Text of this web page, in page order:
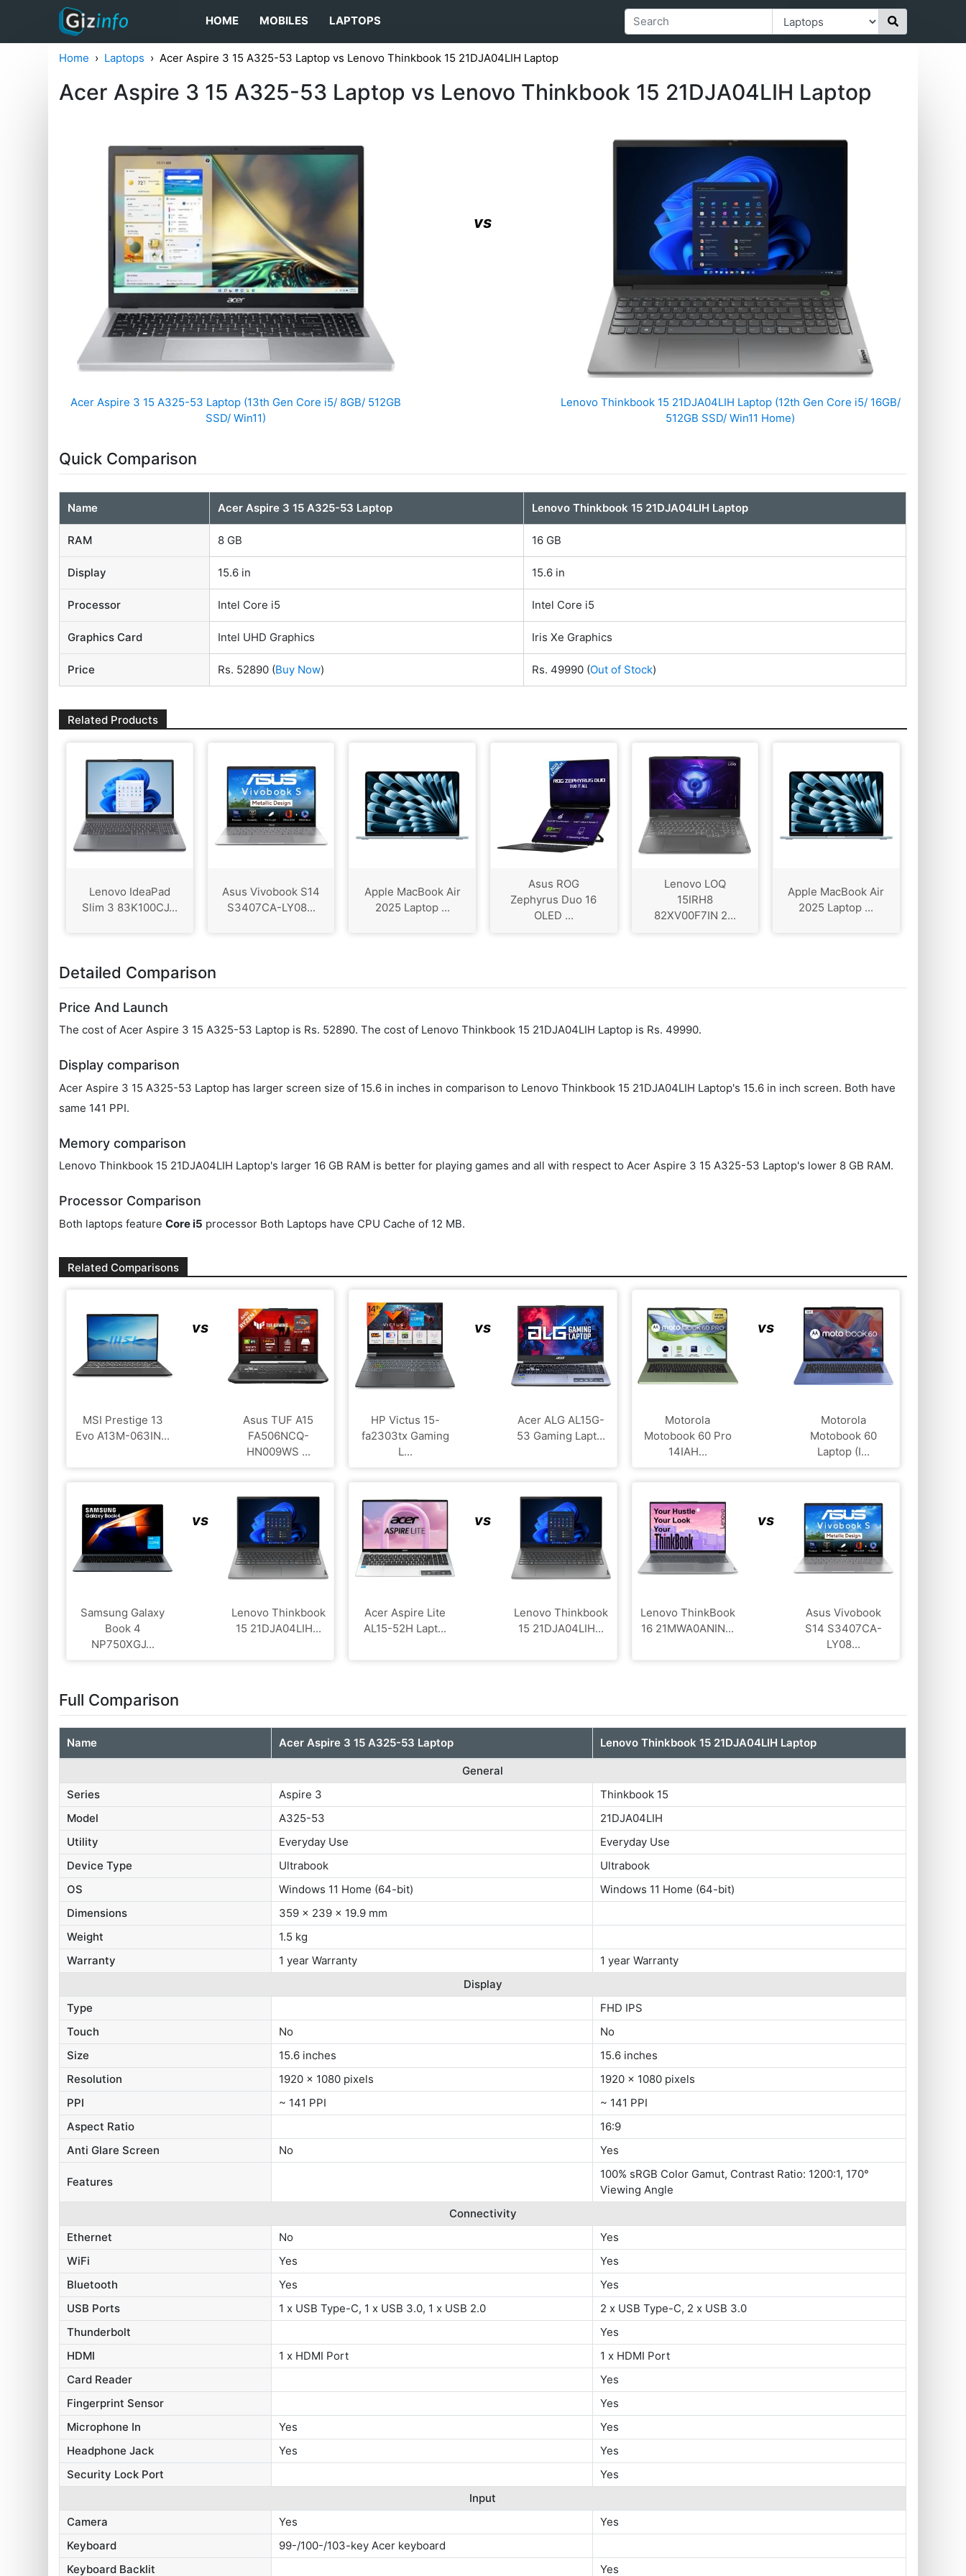
HOME MOBILES LAPTOPS
Home Laptops Acer Aspire 3 15 A325-53 Laptop vs Lenovo Thinkbook 15 21DJA04LIH Laptop
Acer Aspire 3 15 A325-53 Laptop vs Lenovo Thinkbook 15 21DJA04LIH Laptop
Acer Aspire 3 15 A325-53 Laptop (13th Gen Core i5/ 8GB/ 512GB
SSD/ Win11)
vs
Lenovo Thinkbook 15 21DJA04LIH Laptop (12th Gen Core i5/ 16GB/
512GB SSD/ Win11 Home)
Quick Comparison
Name Acer Aspire 3 15 A325-53 Laptop Lenovo Thinkbook 15 21DJA04LIH Laptop
RAM 8 GB 16 GB
Display 15.6 in 15.6 in
Processor Intel Core i5 Intel Core i5
Graphics Card Intel UHD Graphics Iris Xe Graphics
Price Rs. 52890 (Buy Now) Rs. 49990 (Out of Stock)
Related Products
Lenovo IdeaPad
Slim 3 83K100CJ...
Asus Vivobook S14
S3407CA-LY08...
Apple MacBook Air
2025 Laptop ...
Asus ROG
Zephyrus Duo 16
OLED ...
Lenovo LOQ
15IRH8
82XV00F7IN 2...
Apple MacBook Air
2025 Laptop ...
Detailed Comparison
Price And Launch
The cost of Acer Aspire 3 15 A325-53 Laptop is Rs. 52890. The cost of Lenovo Thinkbook 15 21DJA04LIH Laptop is Rs. 49990.
Display comparison
Acer Aspire 3 15 A325-53 Laptop has larger screen size of 15.6 in inches in comparison to Lenovo Thinkbook 15 21DJA04LIH Laptop's 15.6 in inch screen. Both have
same 141 PPI.
Memory comparison
Lenovo Thinkbook 15 21DJA04LIH Laptop's larger 16 GB RAM is better for playing games and all with respect to Acer Aspire 3 15 A325-53 Laptop's lower 8 GB RAM.
Processor Comparison
Both laptops featureCore i5 processor Both Laptops have CPU Cache of 12 MB.
Related Comparisons
MSI Prestige 13
Evo A13M-063IN...
vs
Asus TUF A15
FA506NCQ-
HN009WS ...
HP Victus 15-
fa2303tx Gaming
L...
vs
Acer ALG ‎AL15G-
53 Gaming Lapt...
Motorola
Motobook 60 Pro
14IAH...
vs
Motorola
Motobook 60
Laptop (I...
Samsung Galaxy
Book 4
NP750XGJ...
vs
Lenovo Thinkbook
15 21DJA04LIH...
Acer Aspire Lite
AL15-52H Lapt...
vs
Lenovo Thinkbook
15 21DJA04LIH...
Lenovo ThinkBook
16 21MWA0ANIN...
vs
Asus Vivobook
S14 S3407CA-
LY08...
Full Comparison
Name Acer Aspire 3 15 A325-53 Laptop Lenovo Thinkbook 15 21DJA04LIH Laptop
General
Series
Aspire 3
Thinkbook 15
Model
A325-53
21DJA04LIH
Utility
Everyday Use
Everyday Use
Device Type
Ultrabook
Ultrabook
OS
Windows 11 Home (64-bit)
Windows 11 Home (64-bit)
Dimensions
359 x 239 x 19.9 mm
Weight
1.5 kg
Warranty
1 year Warranty
1 year Warranty
Display
Type
FHD IPS
Touch
No
No
Size
15.6 inches
15.6 inches
Resolution
1920 x 1080 pixels
1920 x 1080 pixels
PPI
~ 141 PPI
~ 141 PPI
Aspect Ratio
16:9
Anti Glare Screen
No Yes
Features
100% sRGB Color Gamut, Contrast Ratio: 1200:1, 170°
Viewing Angle
Connectivity
Ethernet
No
Yes
WiFi
Yes
Yes
Bluetooth
Yes
Yes
USB Ports
1 x USB Type-C, 1 x USB 3.0, 1 x USB 2.0
2 x USB Type-C, 2 x USB 3.0
Thunderbolt
Yes
HDMI
1 x HDMI Port
1 x HDMI Port
Card Reader
Yes
Fingerprint Sensor
Yes
Microphone In
Yes
Yes
Headphone Jack
Yes
Yes
Security Lock Port
Yes
Input
Camera
Yes
Yes
Keyboard
99-/100-/103-key Acer keyboard
Keyboard Backlit
Yes